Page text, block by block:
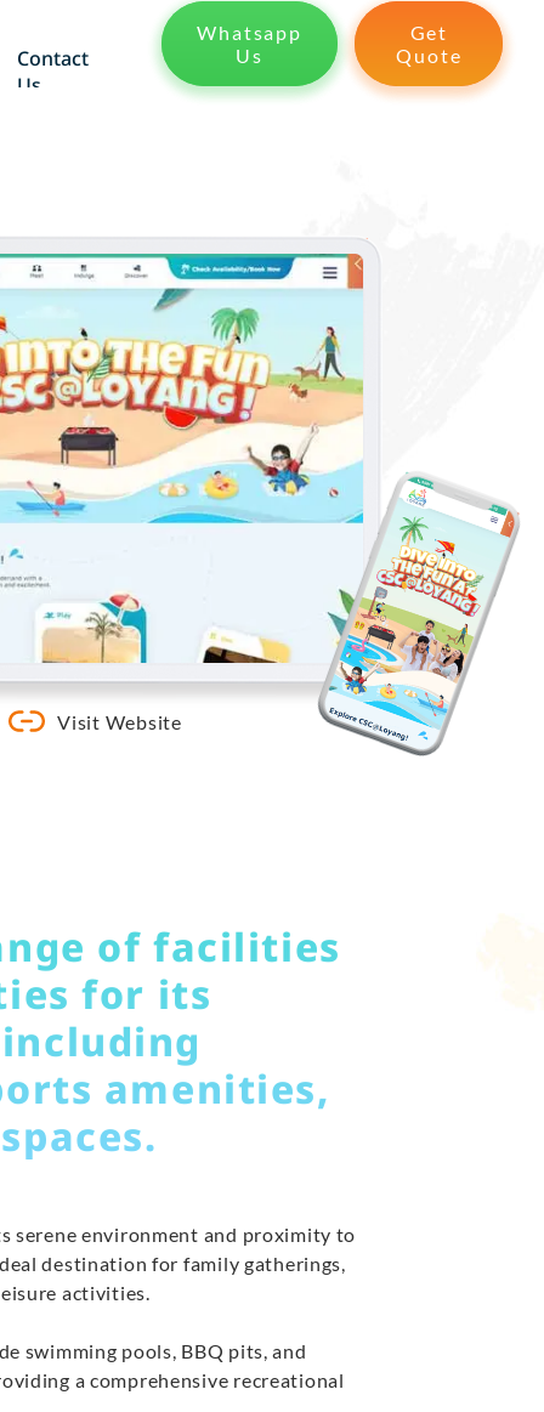
Contact
Us
Whatsapp
Us
Get
Quote
Visit Website
of facilities
for its
amenities,
serene environment and proximity to
destination for family gatherings,
activities.
swimming pools, BBQ pits, and
a comprehensive recreational